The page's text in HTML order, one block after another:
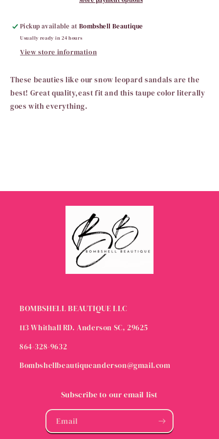
Pickup available atBombshell Beautique
Usually ready in 24 hours
View store information
These beauties like our snow leopard sandals are the
best! Great quality,east fit and this taupe color literally
goes with everything.
BOMBSHELL BEAUTIQUE LLC
113 Whithall RD. Anderson SC, 29625
864-328-9632
Bombshellbeautiqueanderson@gmail.com
Subscribe to our email list
Email